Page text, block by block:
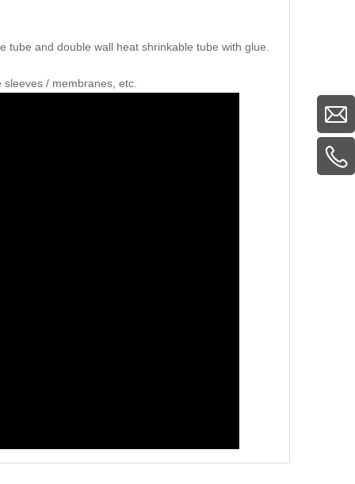
tube and double wall heat shrinkable tube with glue.
/ membranes, etc.